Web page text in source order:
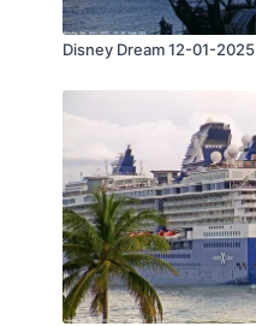
Disney Dream 12-01-2025